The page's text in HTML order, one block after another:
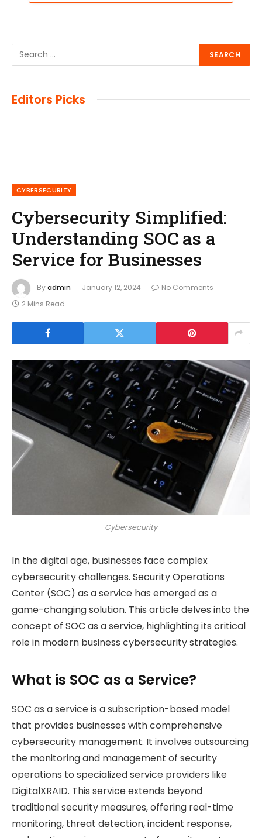
Editors Picks
CYBERSECURITY
Cybersecurity Simplified:
Understanding SOC as a
Service for Businesses
Byadmin January 12, 2024
No Comments
2 Mins Read
Cybersecurity
In the digital age, businesses face complex
cybersecurity challenges. Security Operations
Center (SOC) as a service has emerged as a
game-changing solution. This article delves into the
concept of SOC as a service, highlighting its critical
role in modern business cybersecurity strategies.
What is SOC as a Service?
SOC as a service is a subscription-based model
that provides businesses with comprehensive
cybersecurity management. It involves outsourcing
the monitoring and management of security
operations to specialized service providers like
DigitalXRAID. This service extends beyond
traditional security measures, offering real-time
monitoring, threat detection, incident response,